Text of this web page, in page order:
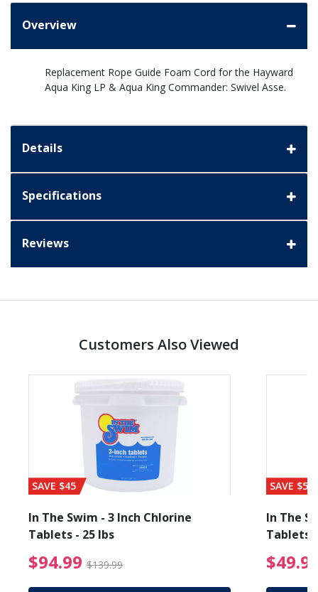
Overview
Replacement Rope Guide Foam Cord for the Hayward
Aqua King LP & Aqua King Commander: Swivel Asse.
Details
Specifications
Reviews
Customers Also Viewed
from $89.99
SAVE $45
In The Swim - 3 Inch Chlorine
Tablets - 25 lbs
$94.99 $139.99 $94.99 Price reduced
SAVE $56
In The
Tablets